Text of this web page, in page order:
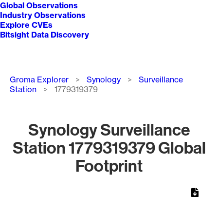
Global Observations
Industry Observations
Explore CVEs
Bitsight Data Discovery
Breadcrumb
Groma Explorer Synology
Surveillance
Station
1779319379
Synology Surveillance
Station 1779319379 Global
Footprint